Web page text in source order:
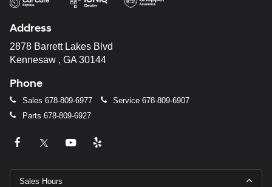
Address
2878 Barrett Lakes Blvd
Kennesaw , GA 30144
Phone
Sales 678-809-6977 Service 678-809-6907
Parts 678-809-6927
Sales Hours